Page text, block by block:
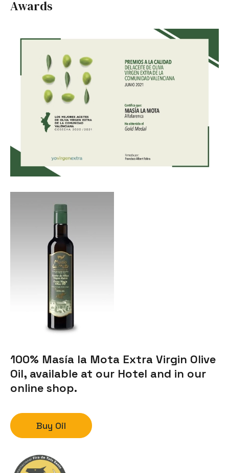
Awards
100% Masía la Mota Extra Virgin Olive
Oil, available at our Hotel and in our
online shop.
Buy Oil